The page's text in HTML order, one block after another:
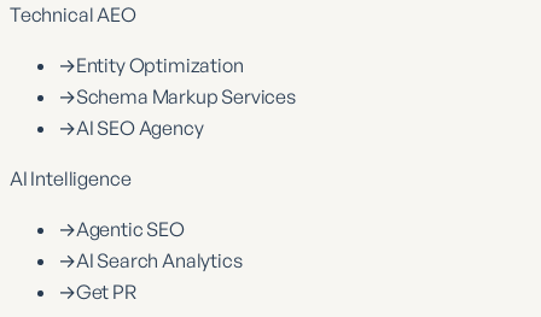
Technical AEO
→Entity Optimization
→Schema Markup Services
→AI SEO Agency
AI Intelligence
→Agentic SEO
→AI Search Analytics
→Get PR